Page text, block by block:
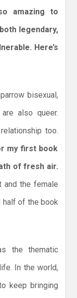
amazing to
legendary,
Here’s
bisexual,
also queer.
too.
my first book
of fresh air.
and the female
half of the book
the thematic
In the world,
keep bringing